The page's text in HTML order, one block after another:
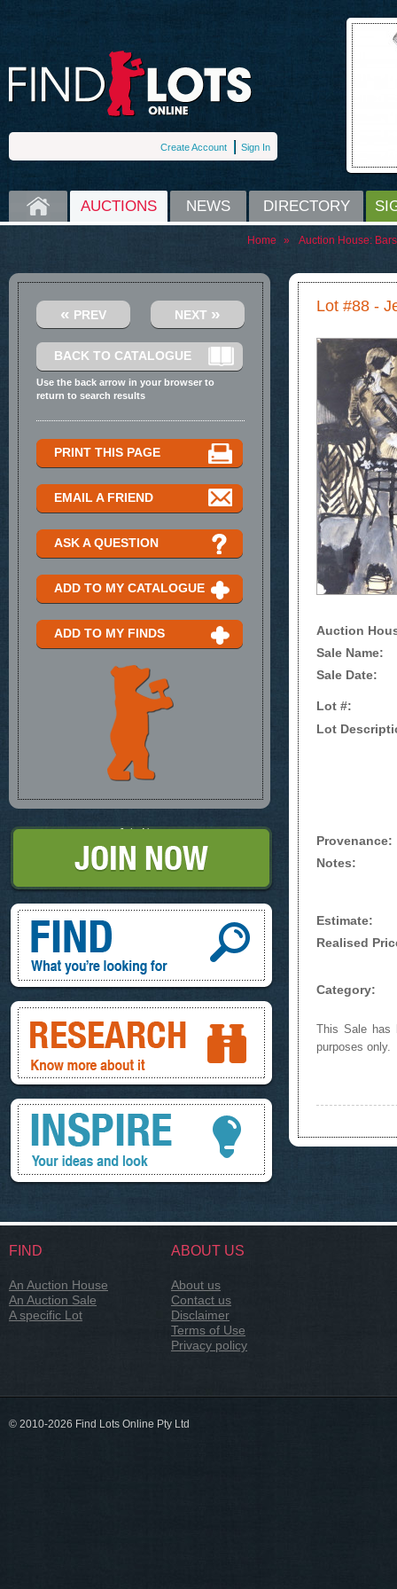
Create Account Sign In
HOME AUCTIONS NEWS DIRECTORY
Home » Auction House:
Lot #88 -
Auction
Sale Name:
Sale Date:
Lot #:
Lot
Provenance:
Notes:
Estimate:
Realised
Category:
This Sale has
purposes only.
« PREV NEXT »
BACK TO CATALOGUE
Use the back arrow in your browser to
return to search results
PRINT THIS PAGE
EMAIL A FRIEND
ASK A QUESTION
ADD TO MY CATALOGUE
ADD TO MY FINDS
Join Now
Find, What you're looking for
Research, know more about it
Inspire, your ideas and look
FIND
An Auction House
An Auction Sale
A specific Lot
ABOUT US
About us
Contact us
Disclaimer
Terms of Use
Privacy policy
© 2010-2026 Find Lots Online Pty Ltd